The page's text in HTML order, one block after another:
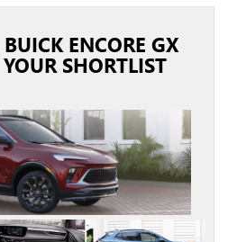
ENCORE GX
SHORTLIST